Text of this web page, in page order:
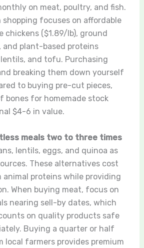
on meat, poultry, and fish.
focuses on affordable
chickens ($1.89/lb), ground
and plant-based proteins
and tofu. Purchasing
breaking them down yourself
to buying pre-cut pieces,
bones for homemade stock
$4-6 in value.
meals two to three times
lentils, eggs, and quinoa as
These alternatives cost
animal proteins while providing
When buying meat, focus on
nearing sell-by dates, which
on quality products safe
Buying a quarter or half
local farmers provides premium